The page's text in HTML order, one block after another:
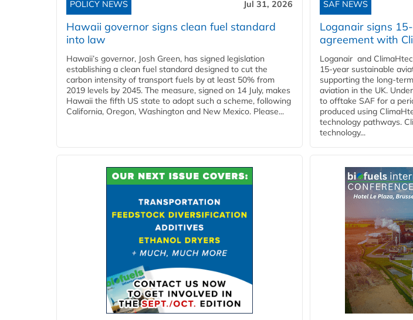
POLICY NEWS Jul 31, 2026
Hawaii governor signs clean fuel standard
into law
Hawaii’s governor, Josh Green, has signed legislation
establishing a clean fuel standard designed to cut the
carbon intensity of transport fuels by at least 50% from
2019 levels by 2045. The measure, signed on 14 July, makes
Hawaii the fifth US state to adopt such a scheme, following
California, Oregon, Washington and New Mexico. Please...
SAF NEWS
Loganair signs
agreement with
Loganair and
15-year sustainable
supporting the long-
aviation in the UK.
to offtake SAF for a
produced using
technology pathways.
technology...